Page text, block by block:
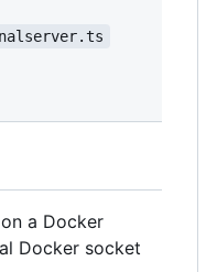
a Docker
Docker socket